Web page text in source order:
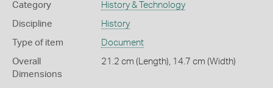
Category History & Technology
Discipline History
Type of item Document
Overall
Dimensions
21.2 cm (Length), 14.7 cm (Width)